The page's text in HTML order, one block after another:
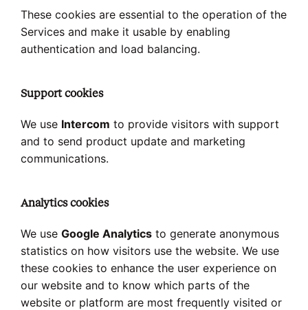
These cookies are essential to the operation of the
Services and make it usable by enabling
authentication and load balancing.
Support cookies
We use Intercom to provide visitors with support
and to send product update and marketing
communications.
Analytics cookies
We use Google Analytics to generate anonymous
statistics on how visitors use the website. We use
these cookies to enhance the user experience on
our website and to know which parts of the
website or platform are most frequently visited or